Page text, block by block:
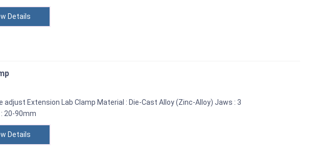
Details
adjust Extension Lab Clamp Material : Die-Cast Alloy (Zinc-Alloy) Jaws : 3
: 20-90mm
Details